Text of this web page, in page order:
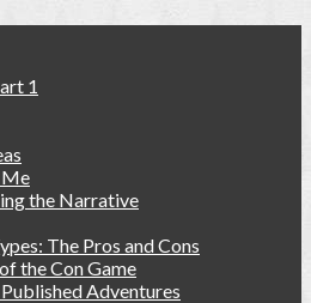
1
Me
the Narrative
The Pros and Cons
the Con Game
Adventures